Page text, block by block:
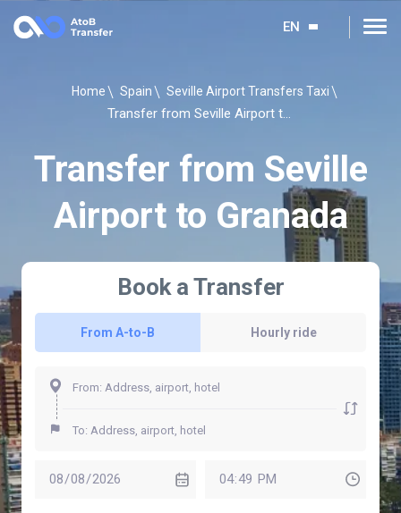
EN
Home Spain Seville Airport Transfers Taxi
Transfer from Seville Airport to Granada
Transfer from Seville
Airport to Granada
Book a Transfer
From A-to-B Hourly ride